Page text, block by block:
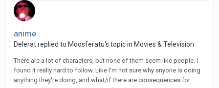
anime
Delerat replied to Moosferatu's topic in Movies & Television
There are a lot of characters, but none of them seem like people. I
found it really hard to follow. Like I'm not sure why anyone is doing
anything they're doing, and what/if there are consequences for...